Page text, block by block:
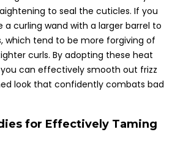
to seal the cuticles. If you
a curling wand with a larger barrel to
which tend to be more forgiving of
curls. By adopting these heat
can effectively smooth out frizz
look that confidently combats bad
for Effectively Taming